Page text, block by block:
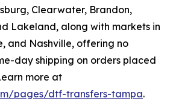
Clearwater, Brandon,
Lakeland, along with markets in
and Nashville, offering no
day shipping on orders placed
more at
pages/dtf-transfers-tampa.